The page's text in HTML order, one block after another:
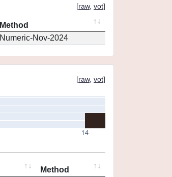
[raw, vot]
Method
Numeric-Nov-2024
[raw, vot]
14
Method